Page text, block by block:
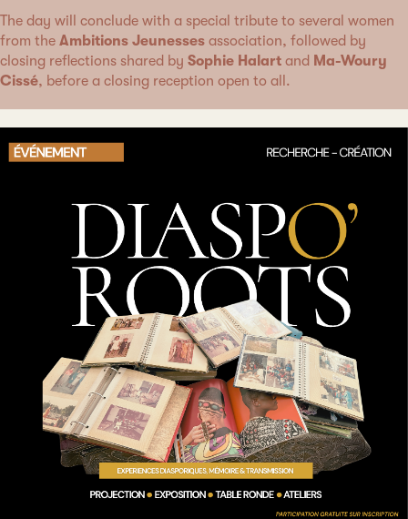
The day will conclude with a special tribute to several women
from the Ambitions Jeunesses association, followed by
closing reflections shared by Sophie Halart and Ma-Woury
Cissé, before a closing reception open to all.